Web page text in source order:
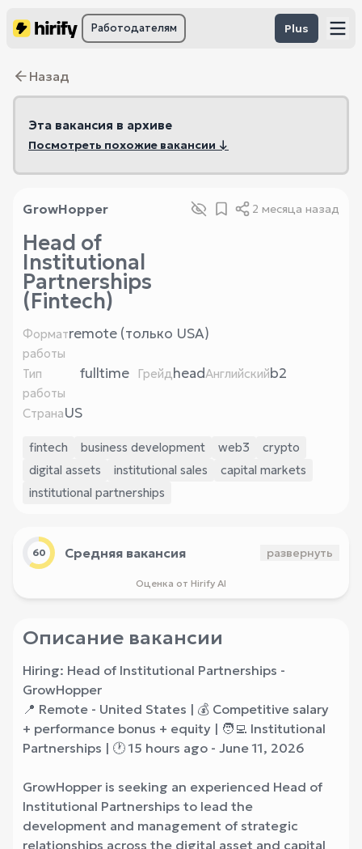
Работодателям Plus
Назад
Эта вакансия в архиве
Посмотреть похожие вакансии ↓
GrowHopper 2 месяца назад
Head of
Institutional
Partnerships
(Fintech)
Формат
работы
remote (только USA)
Тип
работы
fulltime ГрейдheadАнглийскийb2
СтранаUS
fintech business development web3
crypto
digital assets
institutional sales
capital markets
institutional partnerships
60 Средняя вакансия развернуть
Оценка от Hirify AI
Описание вакансии
Hiring: Head of Institutional Partnerships -
GrowHopper
📍 Remote - United States | 💰 Competitive salary
+ performance bonus + equity | 🧑‍💻 Institutional
Partnerships | 🕐 15 hours ago - June 11, 2026
GrowHopper is seeking an experienced Head of
Institutional Partnerships to lead the
development and management of strategic
relationships across the digital asset and capital